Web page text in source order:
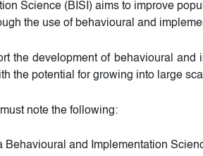
Science (BISI) aims to improve
the use of behavioural and
the development of behavioural
the potential for growing into large
note the following:
and Implementation